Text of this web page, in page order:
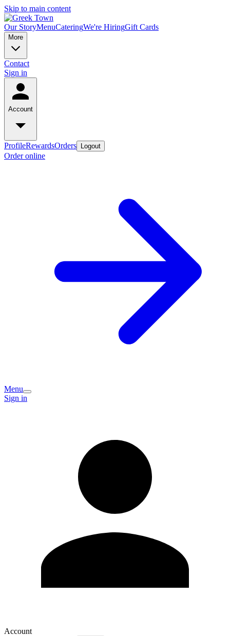
Skip to main content
Our StoryMenuCateringWe're HiringGift Cards
More
Contact
Sign in
Account
ProfileRewardsOrders Logout
Order online
Menu
Sign in
Account